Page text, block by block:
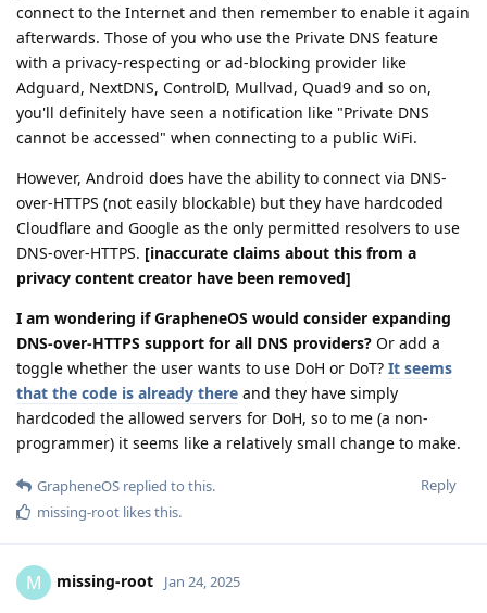
connect to the Internet and then remember to enable it again
afterwards. Those of you who use the Private DNS feature
with a privacy-respecting or ad-blocking provider like
Adguard, NextDNS, ControlD, Mullvad, Quad9 and so on,
you'll definitely have seen a notification like "Private DNS
cannot be accessed" when connecting to a public WiFi.
However, Android does have the ability to connect via DNS-
over-HTTPS (not easily blockable) but they have hardcoded
Cloudflare and Google as the only permitted resolvers to use
DNS-over-HTTPS. [inaccurate claims about this from a
privacy content creator have been removed]
I am wondering if GrapheneOS would consider expanding
DNS-over-HTTPS support for all DNS providers? Or add a
toggle whether the user wants to use DoH or DoT? It seems
that the code is already there and they have simply
hardcoded the allowed servers for DoH, so to me (a non-
programmer) it seems like a relatively small change to make.
Reply
GrapheneOS replied to this.
missing-root likes this.
M missing-root Jan 24, 2025